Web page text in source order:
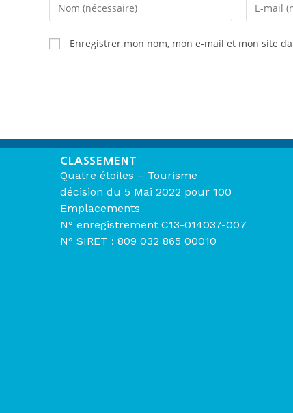
Enregistrer mon nom, mon e-mail et mon site
CLASSEMENT
Quatre étoiles – Tourisme
décision du 5 Mai 2022 pour 100
Emplacements
N° enregistrement C13-014037-007
N° SIRET : 809 032 865 00010